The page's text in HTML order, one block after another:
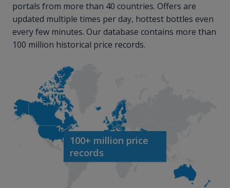
portals from more than 40 countries. Offers are
updated multiple times per day, hottest bottles even
every few minutes. Our database contains more than
100 million historical price records.
100+ million price
records